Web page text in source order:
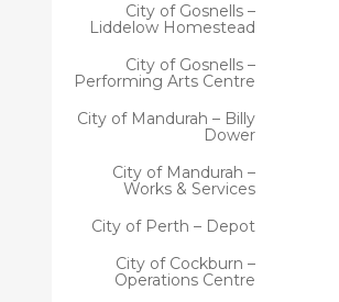
City of Gosnells –
Liddelow Homestead
City of Gosnells –
Performing Arts Centre
City of Mandurah – Billy
Dower
City of Mandurah –
Works & Services
City of Perth – Depot
City of Cockburn –
Operations Centre